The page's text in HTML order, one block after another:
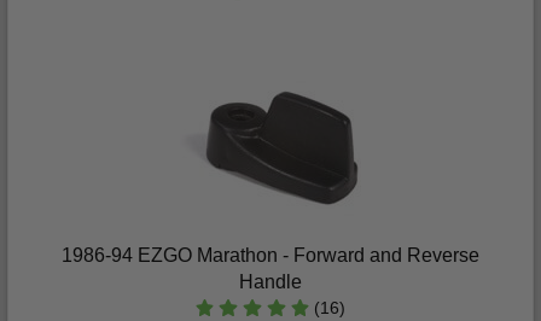
1986-94 EZGO Marathon - Forward and Reverse
Handle
(16)